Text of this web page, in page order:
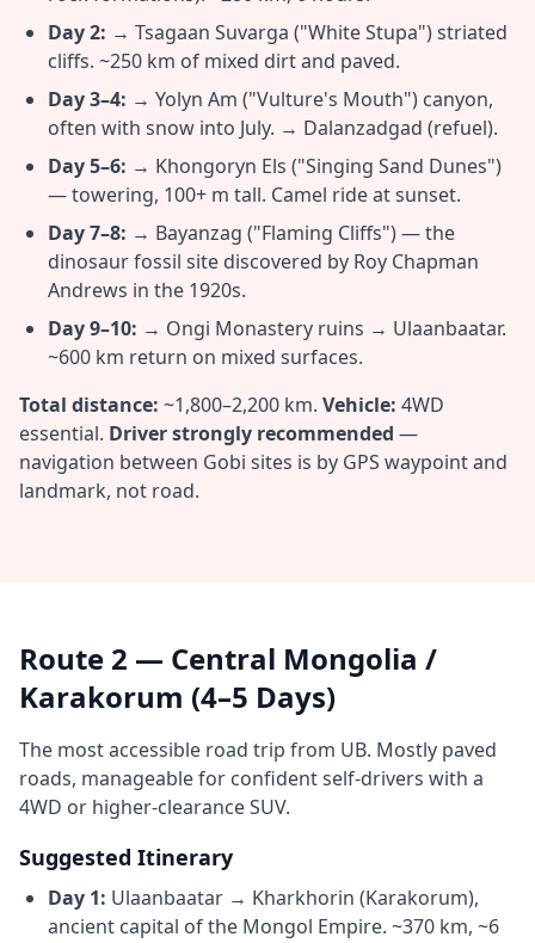
Day 2: → Tsagaan Suvarga ("White Stupa") striated
cliffs. ~250 km of mixed dirt and paved.
Day 3–4: → Yolyn Am ("Vulture's Mouth") canyon,
often with snow into July. → Dalanzadgad (refuel).
Day 5–6: → Khongoryn Els ("Singing Sand Dunes")
— towering, 100+ m tall. Camel ride at sunset.
Day 7–8: → Bayanzag ("Flaming Cliffs") — the
dinosaur fossil site discovered by Roy Chapman
Andrews in the 1920s.
Day 9–10: → Ongi Monastery ruins → Ulaanbaatar.
~600 km return on mixed surfaces.
Total distance: ~1,800–2,200 km. Vehicle: 4WD
essential. Driver strongly recommended —
navigation between Gobi sites is by GPS waypoint and
landmark, not road.
Route 2 — Central Mongolia /
Karakorum (4–5 Days)
The most accessible road trip from UB. Mostly paved
roads, manageable for confident self-drivers with a
4WD or higher-clearance SUV.
Suggested Itinerary
Day 1: Ulaanbaatar → Kharkhorin (Karakorum),
ancient capital of the Mongol Empire. ~370 km, ~6